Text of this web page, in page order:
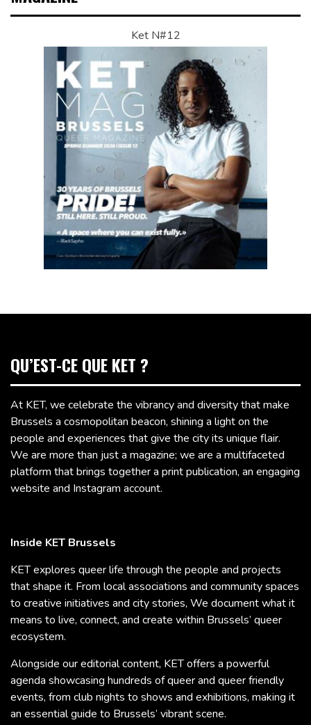
Ket N#12
QU’EST-CE QUE KET ?
At KET, we celebrate the vibrancy and diversity that make
Brussels a cosmopolitan beacon, shining a light on the
people and experiences that give the city its unique flair.
We are more than just a magazine; we are a multifaceted
platform that brings together a print publication, an engaging
website and Instagram account.
Inside KET Brussels
KET explores queer life through the people and projects
that shape it. From local associations and community spaces
to creative initiatives and city stories, We document what it
means to live, connect, and create within Brussels’ queer
ecosystem.
Alongside our editorial content, KET offers a powerful
agenda showcasing hundreds of queer and queer friendly
events, from club nights to shows and exhibitions, making it
an essential guide to Brussels’ vibrant scene.